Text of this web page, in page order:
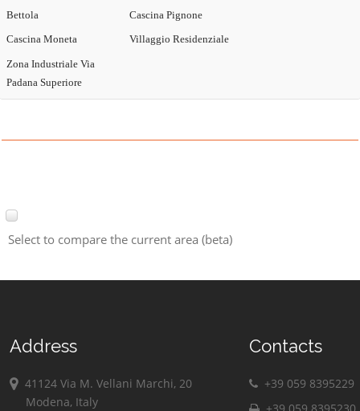
Bettola
Cascina Moneta
Cascina Pignone
Villaggio Residenziale
Zona Industriale Via
Padana Superiore
Select to compare the current area (beta)
Address
41124 Via M. Vellani Marchi, 20
Modena, Italy
Contacts
+39 059 8395229